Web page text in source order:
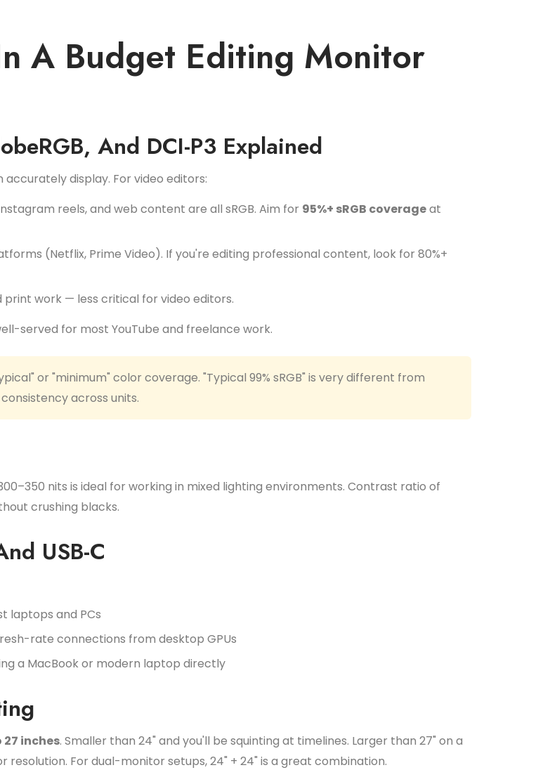
A Budget Editing Monitor
And DCI-P3 Explained
display. For video editors:
reels, and web content are all sRGB. Aim for 95%+ sRGB coverageat
(Netflix, Prime Video). If you're editing professional content, look for 80%+
work — less critical for video editors.
served for most YouTube and freelance work.
or "minimum" color coverage. "Typical 99% sRGB" is very different from
across units.
nits is ideal for working in mixed lighting environments. Contrast ratio of
crushing blacks.
USB-C
laptops and PCs
rate connections from desktop GPUs
a MacBook or modern laptop directly
27 inches. Smaller than 24" and you'll be squinting at timelines. Larger than 27" on a
For dual-monitor setups, 24" + 24" is a great combination.